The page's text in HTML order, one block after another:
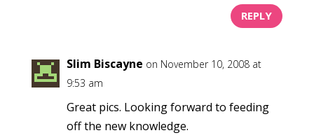
REPLY
Slim Biscayne on November 10, 2008 at
9:53 am
Great pics. Looking forward to feeding
off the new knowledge.